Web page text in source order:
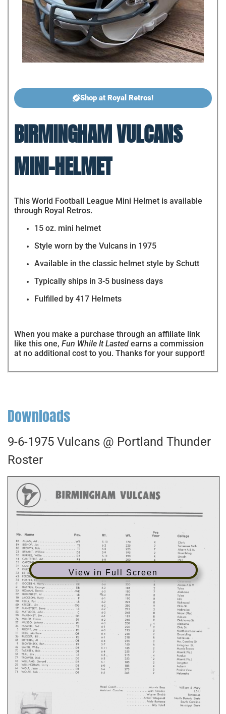
Shop at Royal Retros!
BIRMINGHAM VULCANS
MINI-HELMET
This World Football League Mini Helmet is available
through Royal Retros.
15 oz. mini helmet
Style worn by the Vulcans in 1975
Available in the classic helmet style by Schutt
Typically ships in 3-5 business days
Fulfilled by 417 Helmets
When you make a purchase through an affiliate link
like this one, Fun While It Lasted earns a commission
at no additional cost to you. Thanks for your support!
Downloads
9-6-1975 Vulcans @ Portland Thunder
Roster
View in Full Screen